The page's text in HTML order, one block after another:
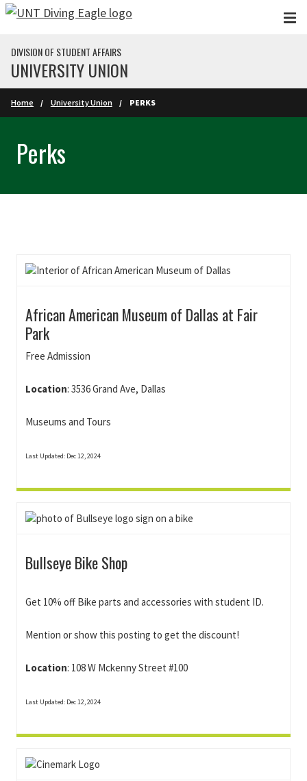
Skip to main content
DIVISION OF STUDENT AFFAIRS
UNIVERSITY UNION
Home University Union PERKS
Perks
African American Museum of Dallas at Fair
Park
Free Admission
Location: 3536 Grand Ave, Dallas
Museums and Tours
Last Updated: Dec 12, 2024
Bullseye Bike Shop
Get 10% off Bike parts and accessories with student ID.
Mention or show this posting to get the discount!
Location: 108 W Mckenny Street #100
Last Updated: Dec 12, 2024